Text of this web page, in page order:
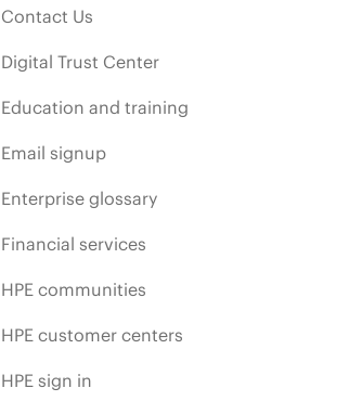
Contact Us
Digital Trust Center
Education and training
Email signup
Enterprise glossary
Financial services
HPE communities
HPE customer centers
HPE sign in